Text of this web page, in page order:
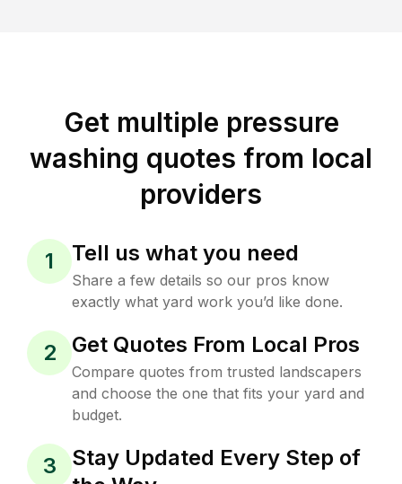
Get multiple pressure
washing quotes from local
providers
1 Tell us what you need
Share a few details so our pros know
exactly what yard work you’d like done.
2 Get Quotes From Local Pros
Compare quotes from trusted landscapers
and choose the one that fits your yard and
budget.
3
Stay Updated Every Step of